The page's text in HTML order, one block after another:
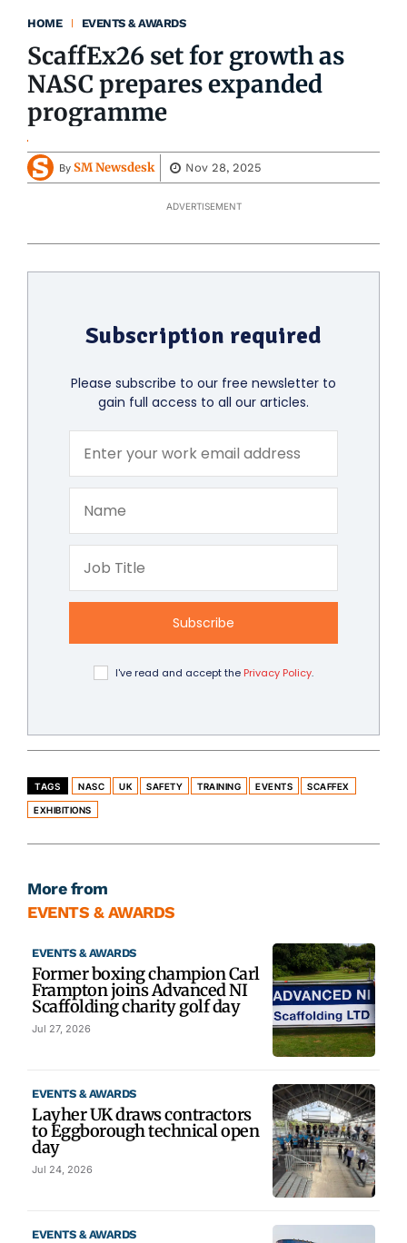
HOME EVENTS & AWARDS
ScaffEx26 set for growth as
NASC prepares expanded
programme
By SM Newsdesk Nov 28, 2025
ADVERTISEMENT
Subscription required
Please subscribe to our free newsletter to
gain full access to all our articles.
Subscribe
I've read and accept the Privacy Policy.
TAGS NASC UK SAFETY TRAINING EVENTS SCAFFEX
EXHIBITIONS
More from
EVENTS & AWARDS
EVENTS & AWARDS
Former boxing champion Carl
Frampton joins Advanced NI
Scaffolding charity golf day
Jul 27, 2026
EVENTS & AWARDS
Layher UK draws contractors
to Eggborough technical open
day
Jul 24, 2026
EVENTS & AWARDS